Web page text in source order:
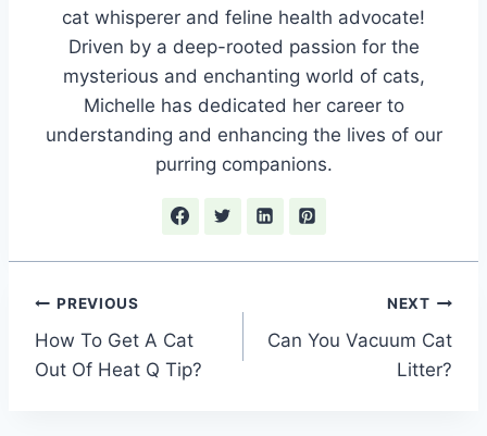
cat whisperer and feline health advocate!
Driven by a deep-rooted passion for the
mysterious and enchanting world of cats,
Michelle has dedicated her career to
understanding and enhancing the lives of our
purring companions.
Post
navigation
PREVIOUS
How To Get A Cat
Out Of Heat Q Tip?
NEXT
Can You Vacuum Cat
Litter?